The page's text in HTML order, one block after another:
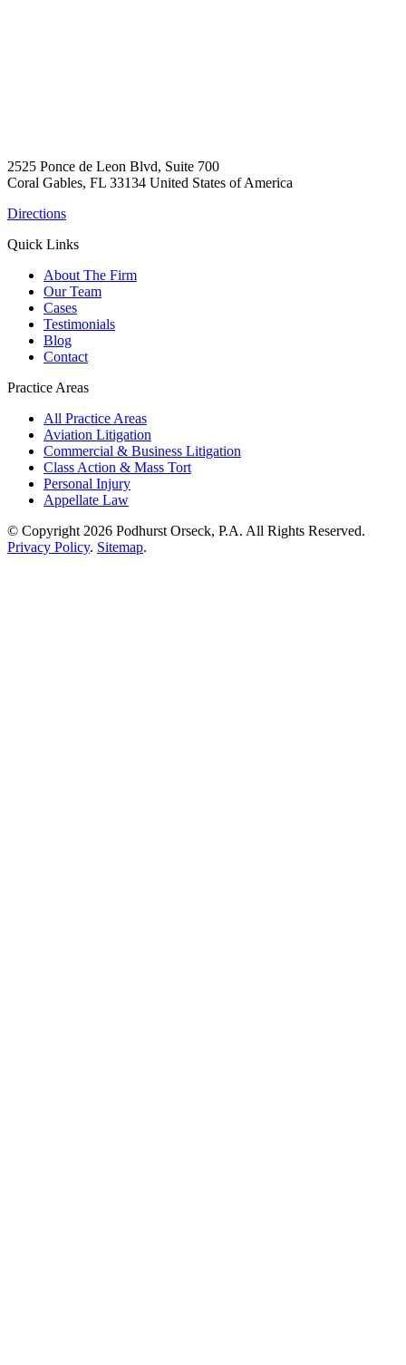
2525 Ponce de Leon Blvd, Suite 700
Coral Gables, FL 33134 United States of America
Directions
Quick Links
About The Firm
Our Team
Cases
Testimonials
Blog
Contact
Practice Areas
All Practice Areas
Aviation Litigation
Commercial & Business Litigation
Class Action & Mass Tort
Personal Injury
Appellate Law
© Copyright 2026 Podhurst Orseck, P.A. All Rights Reserved.
Privacy Policy. Sitemap.